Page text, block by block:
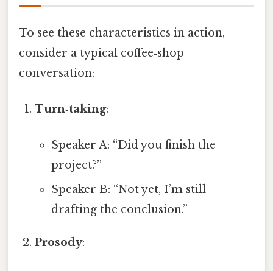
To see these characteristics in action,
consider a typical coffee‑shop
conversation:
Turn‑taking:
Speaker A: “Did you finish the
project?”
Speaker B: “Not yet, I’m still
drafting the conclusion.”
Prosody: